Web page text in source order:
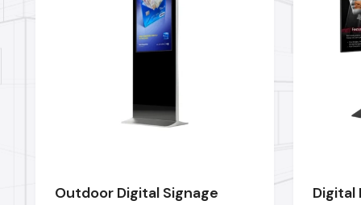
Outdoor Digital Signage Digital